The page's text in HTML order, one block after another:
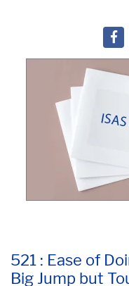
521 : Ease of
Big Jump but